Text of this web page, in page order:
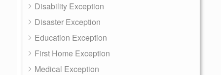
Disability Exception
Disaster Exception
Education Exception
First Home Exception
Medical Exception